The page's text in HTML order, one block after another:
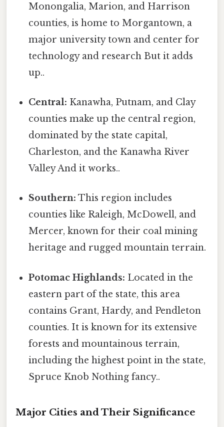
Monongalia, Marion, and Harrison
counties, is home to Morgantown, a
major university town and center for
technology and research But it adds
up..
Central: Kanawha, Putnam, and Clay
counties make up the central region,
dominated by the state capital,
Charleston, and the Kanawha River
Valley And it works..
Southern: This region includes
counties like Raleigh, McDowell, and
Mercer, known for their coal mining
heritage and rugged mountain terrain.
Potomac Highlands: Located in the
eastern part of the state, this area
contains Grant, Hardy, and Pendleton
counties. It is known for its extensive
forests and mountainous terrain,
including the highest point in the state,
Spruce Knob Nothing fancy..
Major Cities and Their Significance